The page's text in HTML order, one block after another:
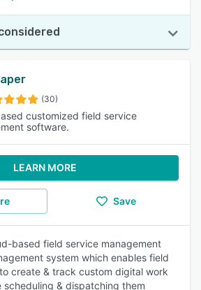
(30)
customized field service
software.
LEARN MORE
Save
based field service management
system which enables field
create & track custom digital work
& dispatching them